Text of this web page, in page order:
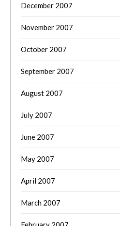
December 2007
November 2007
October 2007
September 2007
August 2007
July 2007
June 2007
May 2007
April 2007
March 2007